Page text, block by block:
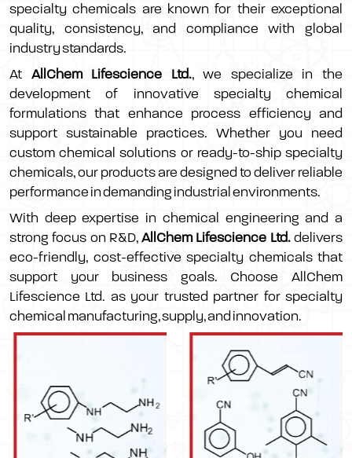
specialty chemicals are known for their exceptional
quality, consistency, and compliance with global
industry standards.
At AllChem Lifescience Ltd., we specialize in the
development of innovative specialty chemical
formulations that enhance process efficiency and
support sustainable practices. Whether you need
custom chemical solutions or ready-to-ship specialty
chemicals, our products are designed to deliver reliable
performance in demanding industrial environments.
With deep expertise in chemical engineering and a
strong focus on R&D,AllChem Lifescience Ltd.delivers
eco-friendly, cost-effective specialty chemicals that
support your business goals. Choose AllChem
Lifescience Ltd. as your trusted partner for specialty
chemical manufacturing, supply, and innovation.